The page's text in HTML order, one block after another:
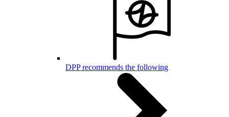
DPP recommends the following